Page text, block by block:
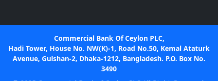
Commercial Bank Of Ceylon PLC,
Hadi Tower, House No. NW(K)-1, Road No.50, Kemal Ataturk
Avenue, Gulshan-2, Dhaka-1212, Bangladesh. P.O. Box No.
3490